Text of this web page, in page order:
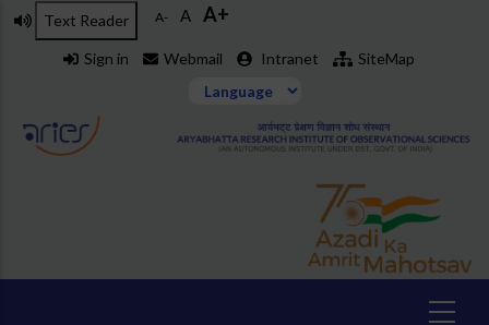
Skip
Text Reader A- A A+
Sign in Webmail Intranet SiteMap